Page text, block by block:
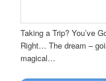
Taking a Trip? You’ve
Right… The dream –
magical…